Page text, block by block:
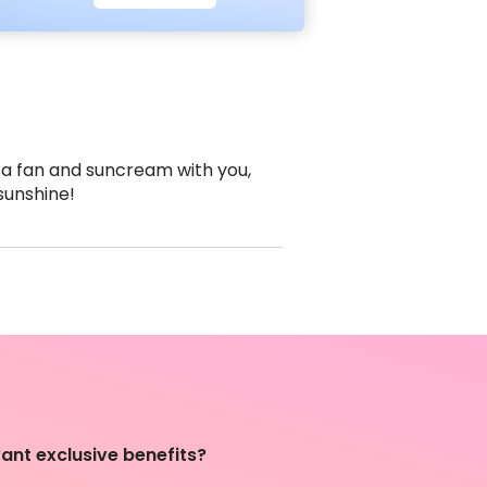
fan and suncream with you,
exclusive benefits?